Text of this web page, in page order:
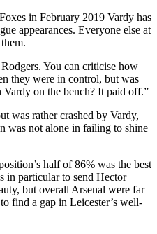
in February 2019 Vardy has
appearances. Everyone else at
You can criticise how
they were in control, but was
on the bench? It paid off.”
was rather crashed by Vardy,
was not alone in failing to shine
half of 86% was the best
in particular to send Hector
but overall Arsenal were far
find a gap in Leicester’s well-